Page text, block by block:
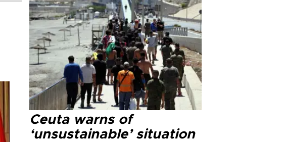
Ceuta warns of
‘unsustainable’ situation